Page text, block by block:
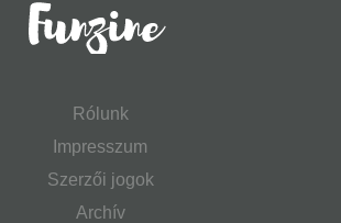
Rólunk
Impresszum
Szerzői jogok
Archív